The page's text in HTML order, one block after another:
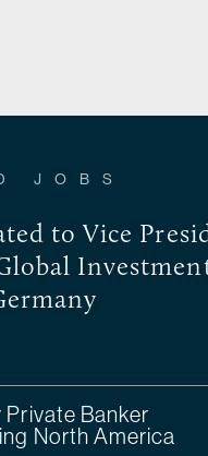
JOBS
to Vice
Private Banker
North America